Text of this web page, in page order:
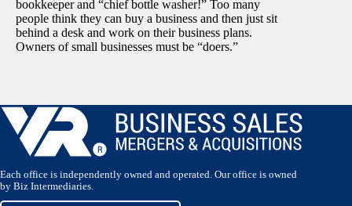
bookkeeper and “chief bottle washer!” Too many
people think they can buy a business and then just sit
behind a desk and work on their business plans.
Owners of small businesses must be “doers.”
Each office is independently owned and operated. Our office is owned
by Biz Intermediaries.